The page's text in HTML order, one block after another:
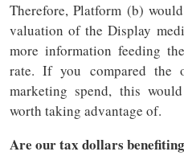
Therefore, Platform (b)
valuation of the Display
more information feeding
rate. If you compared the
marketing spend, this
worth taking advantage of.
Are our tax dollars